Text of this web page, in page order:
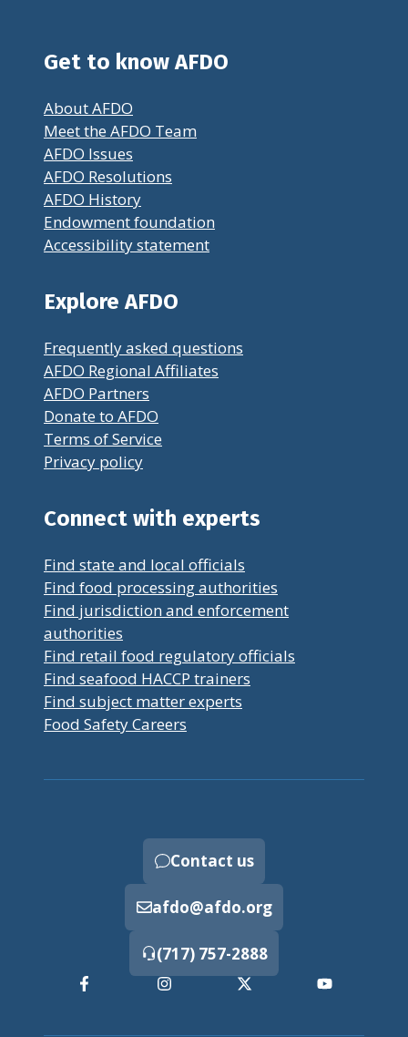
Get to know AFDO
About AFDO
Meet the AFDO Team
AFDO Issues
AFDO Resolutions
AFDO History
Endowment foundation
Accessibility statement
Explore AFDO
Frequently asked questions
AFDO Regional Affiliates
AFDO Partners
Donate to AFDO
Terms of Service
Privacy policy
Connect with experts
Find state and local officials
Find food processing authorities
Find jurisdiction and enforcement
authorities
Find retail food regulatory officials
Find seafood HACCP trainers
Find subject matter experts
Food Safety Careers
Contact us
afdo@afdo.org
(717) 757-2888